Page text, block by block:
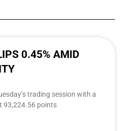
0.45% AMID
trading session with a
93,224.56 points